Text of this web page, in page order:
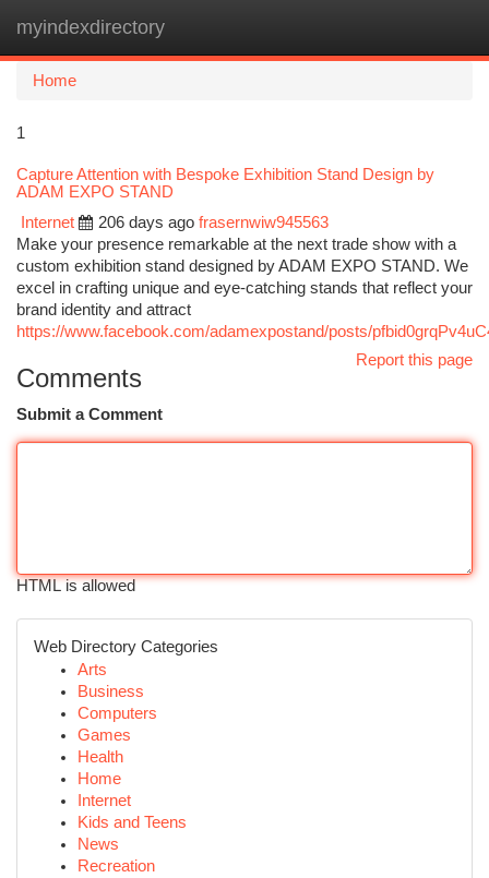
myindexdirectory
Home
1
Capture Attention with Bespoke Exhibition Stand Design by
ADAM EXPO STAND
Internet
206 days ago frasernwiw945563
Make your presence remarkable at the next trade show with a
custom exhibition stand designed by ADAM EXPO STAND. We
excel in crafting unique and eye-catching stands that reflect your
brand identity and attract
https://www.facebook.com/adamexpostand/posts/
Report this page
Comments
Submit a Comment
HTML is allowed
Web Directory Categories
Arts
Business
Computers
Games
Health
Home
Internet
Kids and Teens
News
Recreation